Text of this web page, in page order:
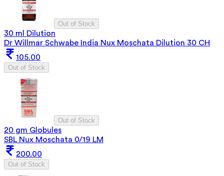
Out of Stock
30 ml Dilution
Dr Willmar Schwabe India Nux Moschata Dilution 30 CH
105.00
Out of Stock
Out of Stock
20 gm Globules
SBL Nux Moschata 0/19 LM
200.00
Out of Stock